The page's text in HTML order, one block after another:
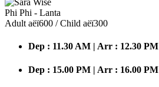
Phi Phi - Lanta
Adult аёї600 / Child аёї300
Dep : 11.30 AM | Arr : 12.30 PM
Dep : 15.00 PM | Arr : 16.00 PM